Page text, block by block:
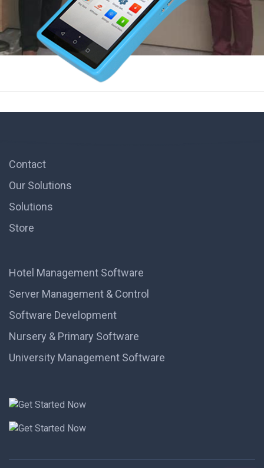
Contact
Our Solutions
Solutions
Store
Hotel Management Software
Server Management & Control
Software Development
Nursery & Primary Software
University Management Software